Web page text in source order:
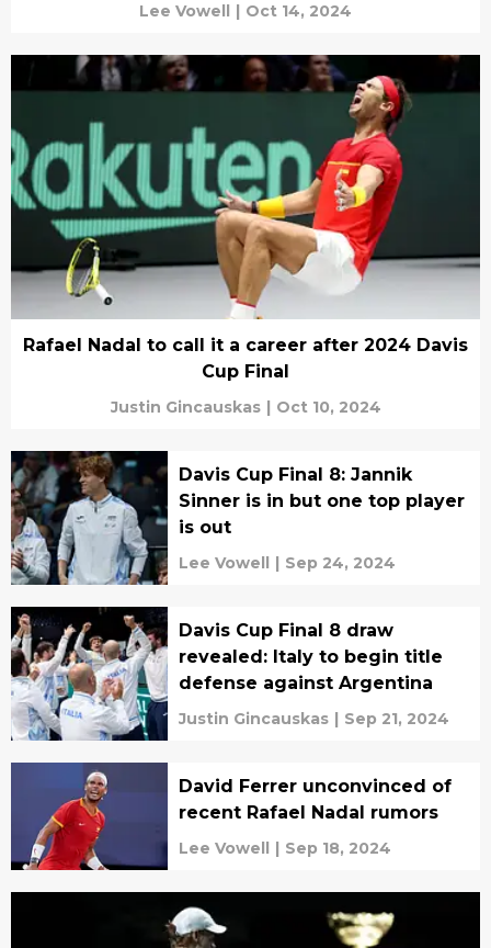
Lee Vowell | Oct 14, 2024
Rafael Nadal to call it a career after 2024 Davis
Cup Final
Justin Gincauskas | Oct 10, 2024
Davis Cup Final 8: Jannik
Sinner is in but one top player
is out
Lee Vowell | Sep 24, 2024
Davis Cup Final 8 draw
revealed: Italy to begin title
defense against Argentina
Justin Gincauskas | Sep 21, 2024
David Ferrer unconvinced of
recent Rafael Nadal rumors
Lee Vowell | Sep 18, 2024